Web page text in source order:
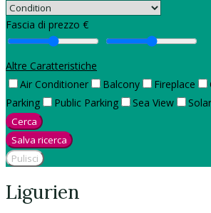
Fascia di prezzo €
Altre Caratteristiche
Air Conditioner
Balcony Fireplace
Parking
Public Parking Sea View
Cerca
Salva ricerca
Pulisci
Ligurien